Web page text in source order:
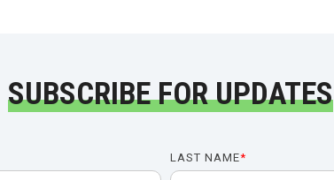
SUBSCRIBE FOR UPDATES
LAST NAME*